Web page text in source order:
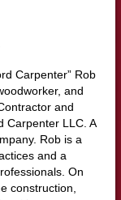
Carpenter” Rob
and
and
Carpenter LLC. A
Rob is a
and a
On
construction,